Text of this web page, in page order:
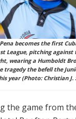
becomes the first
League, pitching against
wearing a Humboldt
tragedy the befell the
year (Photo: Christian J.
the game from